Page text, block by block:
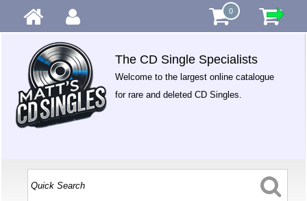
0
The CD Single Specialists
Welcome to the largest online catalogue
for rare and deleted CD Singles.